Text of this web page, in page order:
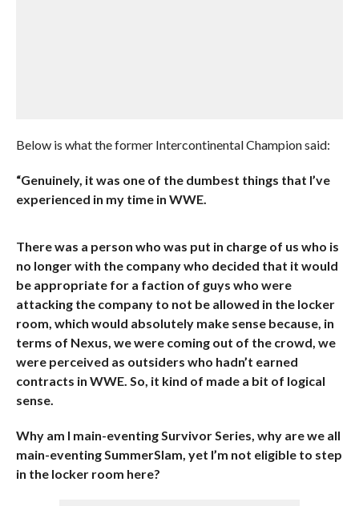
Below is what the former Intercontinental Champion said:
“Genuinely, it was one of the dumbest things that I’ve
experienced in my time in WWE.
There was a person who was put in charge of us who is
no longer with the company who decided that it would
be appropriate for a faction of guys who were
attacking the company to not be allowed in the locker
room, which would absolutely make sense because, in
terms of Nexus, we were coming out of the crowd, we
were perceived as outsiders who hadn’t earned
contracts in WWE. So, it kind of made a bit of logical
sense.
Why am I main-eventing Survivor Series, why are we all
main-eventing SummerSlam, yet I’m not eligible to step
in the locker room here?